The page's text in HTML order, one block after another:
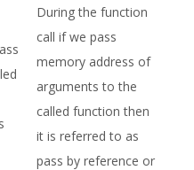
During the function
call if we pass
memory address of
arguments to the
called function then
it is referred to as
pass by reference or